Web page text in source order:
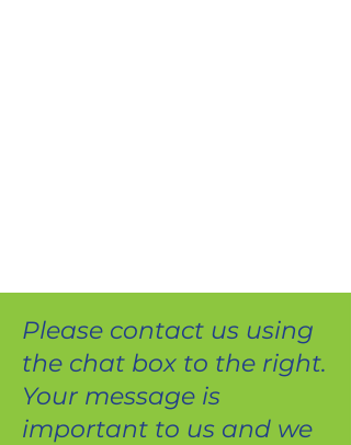
Please contact us using
the chat box to the right.
Your message is
important to us and we